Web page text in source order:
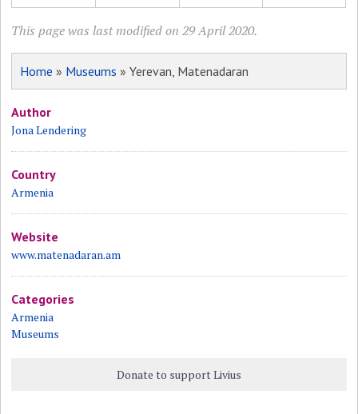
This page was last modified on 29 April 2020.
Home » Museums » Yerevan, Matenadaran
Author
Jona Lendering
Country
Armenia
Website
www.matenadaran.am
Categories
Armenia
Museums
Donate to support Livius